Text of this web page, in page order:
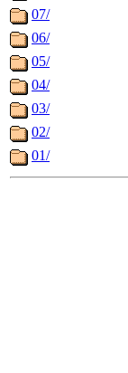
07/
06/
05/
04/
03/
02/
01/